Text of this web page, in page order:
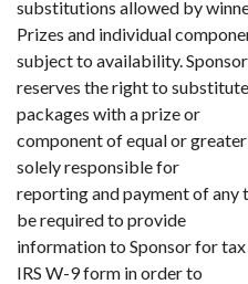
substitutions allowed by
Prizes and individual
subject to availability. Sponsor
reserves the right to
packages with a prize or
component of equal or
solely responsible for
reporting and payment of any
be required to provide
information to Sponsor for
IRS W-9 form in order to